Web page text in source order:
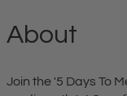
About
Join the '5 Days To